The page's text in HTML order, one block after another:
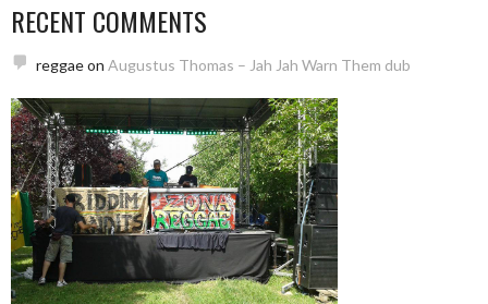
RECENT COMMENTS
reggaeon Augustus Thomas – Jah Jah Warn Them dub